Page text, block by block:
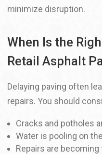
minimize disruption.
When Is the
Retail Asphalt
Delaying paving often
repairs. You should
Cracks and potholes
Water is pooling on
Repairs are